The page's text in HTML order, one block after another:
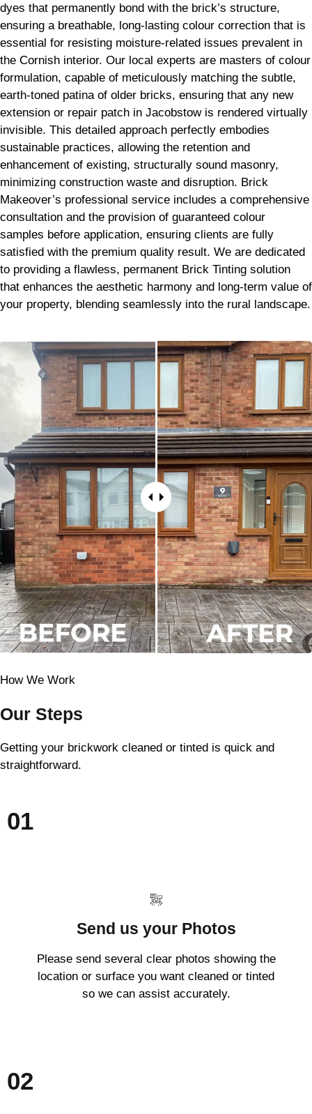
dyes that permanently bond with the brick’s structure,
ensuring a breathable, long-lasting colour correction that is
essential for resisting moisture-related issues prevalent in
the Cornish interior. Our local experts are masters of colour
formulation, capable of meticulously matching the subtle,
earth-toned patina of older bricks, ensuring that any new
extension or repair patch in Jacobstow is rendered virtually
invisible. This detailed approach perfectly embodies
sustainable practices, allowing the retention and
enhancement of existing, structurally sound masonry,
minimizing construction waste and disruption. Brick
Makeover’s professional service includes a comprehensive
consultation and the provision of guaranteed colour
samples before application, ensuring clients are fully
satisfied with the premium quality result. We are dedicated
to providing a flawless, permanent Brick Tinting solution
that enhances the aesthetic harmony and long-term value of
your property, blending seamlessly into the rural landscape.
How We Work
Our Steps
Getting your brickwork cleaned or tinted is quick and
straightforward.
01
Send us your Photos
Please send several clear photos showing the
location or surface you want cleaned or tinted
so we can assist accurately.
02